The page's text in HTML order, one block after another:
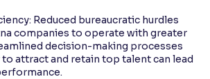
Reduced bureaucratic hurdles
companies to operate with greater
decision-making processes
attract and retain top talent can lead